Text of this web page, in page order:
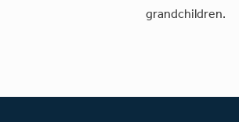
grandchildren.